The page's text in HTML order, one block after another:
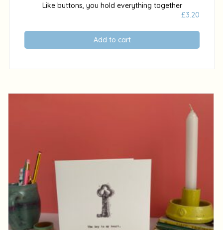
Like buttons, you hold everything together
£3.20
Add to cart